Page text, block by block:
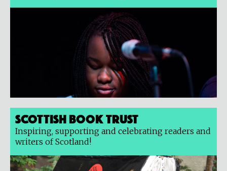
Scottish Book Trust
Inspiring, supporting and celebrating readers and
writers of Scotland!